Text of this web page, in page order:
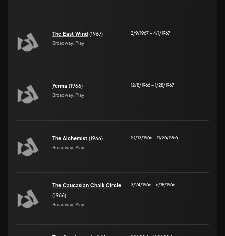
The East Wind (1967)
Broadway, Play
2/9/1967–4/1/1967
Yerma (1966)
Broadway, Play
12/8/1966–1/28/1967
The Alchemist (1966)
Broadway, Play
10/13/1966–11/26/1966
The Caucasian Chalk Circle
(1966)
Broadway, Play
3/24/1966–6/18/1966